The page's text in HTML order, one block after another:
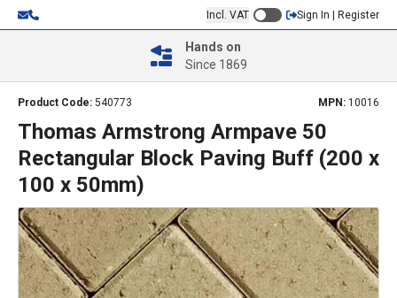
Incl. VAT Sign In | Register
Hands on
Since 1869
Product Code: 540773 MPN: 10016
Thomas Armstrong Armpave 50
Rectangular Block Paving Buff (200 x
100 x 50mm)